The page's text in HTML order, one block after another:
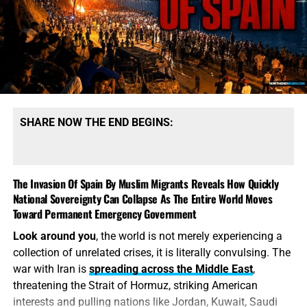
SHARE NOW THE END BEGINS:
The Invasion Of Spain By Muslim Migrants Reveals How Quickly
National Sovereignty Can Collapse As The Entire World Moves
Toward Permanent Emergency Government
Look around you, the world is not merely experiencing a
collection of unrelated crises, it is literally convulsing. The
war with Iran is spreading across the Middle East,
threatening the Strait of Hormuz, striking American
interests and pulling nations like Jordan, Kuwait, Saudi